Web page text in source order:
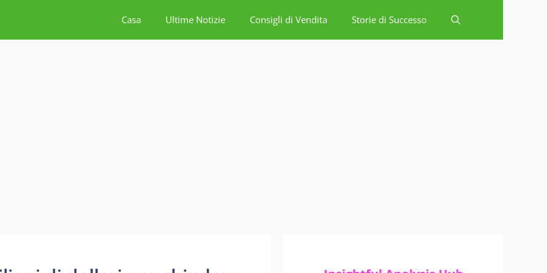
Casa Ultime Notizie Consigli di Vendita Storie di Successo